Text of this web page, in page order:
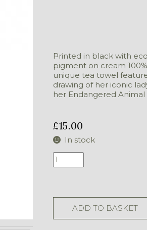
Printed in black with
pigment on cream
unique tea towel
drawing of her iconic
her Endangered
£15.00
In stock
Tea
Cloth
quantityADD TO BASKET